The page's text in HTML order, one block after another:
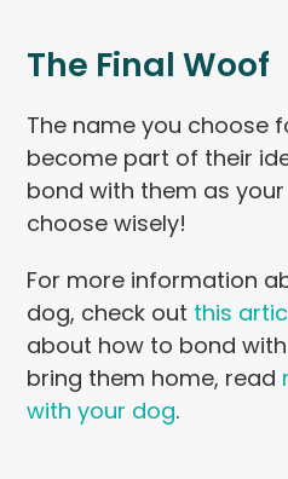
The Final Woof
The name you choose
become part of their
bond with them as
choose wisely!
For more information
dog, check out this
about how to bond
bring them home, read
with your dog.